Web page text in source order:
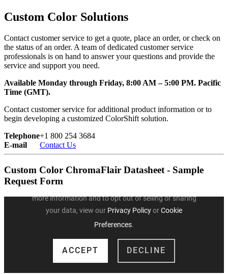
Custom Color Solutions
Contact customer service to get a quote, place an order, or check on
the status of an order. A team of dedicated customer service
professionals is on hand to answer your questions and provide the
service and support you need.
Available Monday through Friday, 8:00 AM – 5:00 PM. Pacific
Time (GMT).
Contact customer service for additional product information or to
begin developing a customized ColorShift solution.
Telephone+1 800 254 3684
E-mail
Contact Us
Custom Color ChromaFlair Datasheet - Sample
Request Form